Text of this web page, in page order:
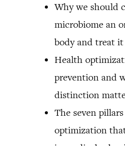
Why we should
microbiome an
body and treat it
Health
prevention and
distinction
The seven
optimization